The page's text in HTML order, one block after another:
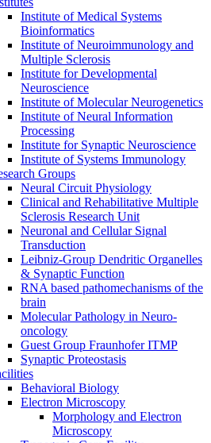
Institute of Medical Systems
Bioinformatics
Institute of Neuroimmunology and
Multiple Sclerosis
Institute for Developmental
Neuroscience
Institute of Molecular Neurogenetics
Institute of Neural Information
Processing
Institute for Synaptic Neuroscience
Institute of Systems Immunology
Groups
Neural Circuit Physiology
Clinical and Rehabilitative Multiple
Sclerosis Research Unit
Neuronal and Cellular Signal
Transduction
Leibniz-Group Dendritic Organelles
& Synaptic Function
RNA based pathomechanisms of the
brain
Molecular Pathology in Neuro-
oncology
Guest Group Fraunhofer ITMP
Synaptic Proteostasis
Behavioral Biology
Electron Microscopy
Morphology and Electron
Microscopy